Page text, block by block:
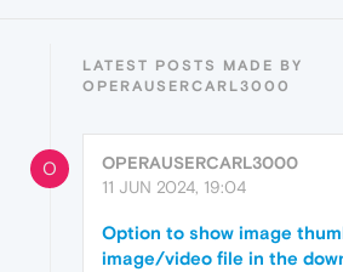
LATEST POSTS MADE BY
OPERAUSERCARL3000
O
OPERAUSERCARL3000
11 JUN 2024, 19:04
Option to show image
image/video file in the